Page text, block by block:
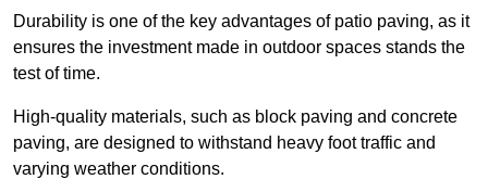
Durability is one of the key advantages of patio paving, as it
ensures the investment made in outdoor spaces stands the
test of time.
High-quality materials, such as block paving and concrete
paving, are designed to withstand heavy foot traffic and
varying weather conditions.